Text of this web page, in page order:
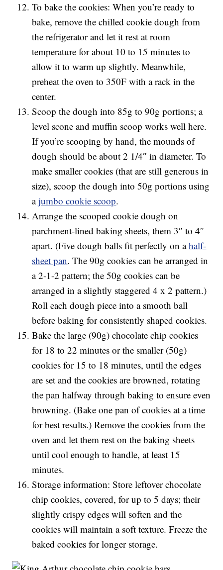
To bake the cookies: When you’re ready to
bake, remove the chilled cookie dough from
the refrigerator and let it rest at room
temperature for about 10 to 15 minutes to
allow it to warm up slightly. Meanwhile,
preheat the oven to 350F with a rack in the
center.
Scoop the dough into 85g to 90g portions; a
level scone and muffin scoop works well here.
If you’re scooping by hand, the mounds of
dough should be about 2 1/4″ in diameter. To
make smaller cookies (that are still generous in
size), scoop the dough into 50g portions using
ajumbo cookie scoop.
Arrange the scooped cookie dough on
parchment-lined baking sheets, them 3″ to 4″
apart. (Five dough balls fit perfectly on ahalf-
sheet pan. The 90g cookies can be arranged in
a 2-1-2 pattern; the 50g cookies can be
arranged in a slightly staggered 4 x 2 pattern.)
Roll each dough piece into a smooth ball
before baking for consistently shaped cookies.
Bake the large (90g) chocolate chip cookies
for 18 to 22 minutes or the smaller (50g)
cookies for 15 to 18 minutes, until the edges
are set and the cookies are browned, rotating
the pan halfway through baking to ensure even
browning. (Bake one pan of cookies at a time
for best results.) Remove the cookies from the
oven and let them rest on the baking sheets
until cool enough to handle, at least 15
minutes.
Storage information: Store leftover chocolate
chip cookies, covered, for up to 5 days; their
slightly crispy edges will soften and the
cookies will maintain a soft texture. Freeze the
baked cookies for longer storage.